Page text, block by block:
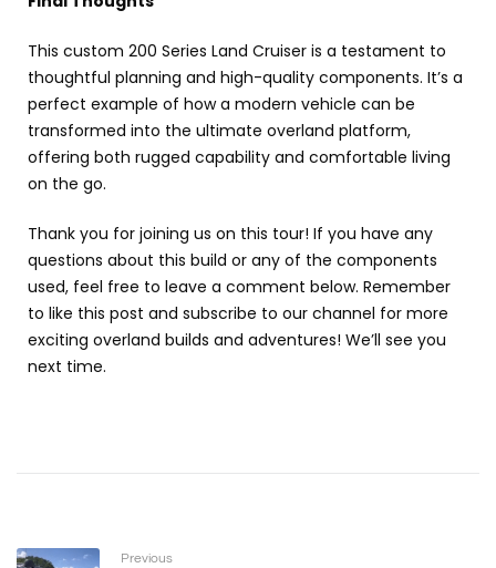
This custom 200 Series Land Cruiser is a testament to
thoughtful planning and high-quality components. It’s a
perfect example of how a modern vehicle can be
transformed into the ultimate overland platform,
offering both rugged capability and comfortable living
on the go.
Thank you for joining us on this tour! If you have any
questions about this build or any of the components
used, feel free to leave a comment below. Remember
to like this post and subscribe to our channel for more
exciting overland builds and adventures! We’ll see you
next time.
Previous